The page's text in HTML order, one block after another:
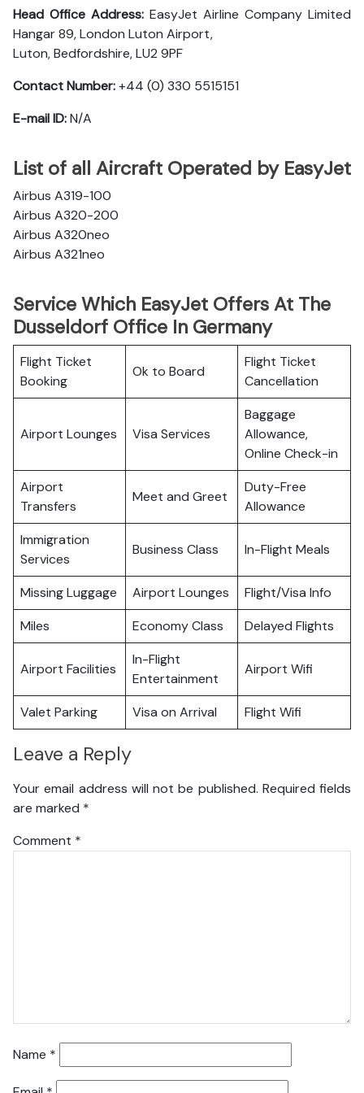
Head Office Address: EasyJet Airline Company Limited
Hangar 89, London Luton Airport,
Luton, Bedfordshire, LU2 9PF
Contact Number:+44 (0) 330 5515151
E-mail ID:N/A
List of all Aircraft Operated by EasyJet
Airbus A319-100
Airbus A320-200
Airbus A320neo
Airbus A321neo
Service Which EasyJet Offers At The
Dusseldorf Office In Germany
Flight Ticket
Booking
Ok to Board
Flight Ticket
Cancellation
Airport Lounges Visa Services
Baggage
Allowance,
Online Check-in
Airport
Transfers
Meet and Greet
Duty-Free
Allowance
Immigration
Services
Business Class In-Flight Meals
Missing Luggage Airport Lounges
Flight/Visa Info
Miles
Economy Class Delayed Flights
Airport Facilities
In-Flight
Entertainment
Airport Wifi
Valet Parking Visa on Arrival Flight Wifi
Leave a Reply
Your email address will not be published. Required fields
are marked *
Comment *
Name *